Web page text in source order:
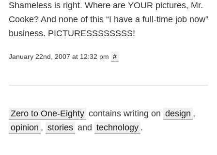
Shameless is right. Where are YOUR pictures, Mr.
Cooke? And none of this “I have a full-time job now”
business. PICTURESSSSSSSS!
January 22nd, 2007 at 12:32 pm #
Zero to One-Eighty contains writing on design ,
opinion , stories and technology .